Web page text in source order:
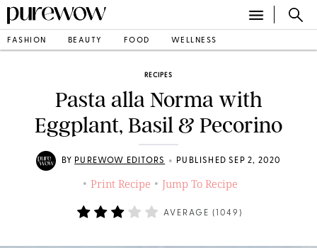
FASHION BEAUTY FOOD WELLNESS
RECIPES
Pasta alla Norma with
Eggplant, Basil & Pecorino
BY PUREWOW EDITORS • PUBLISHED SEP 2, 2020
• Print Recipe • Jump To Recipe
AVERAGE ( 1049 )